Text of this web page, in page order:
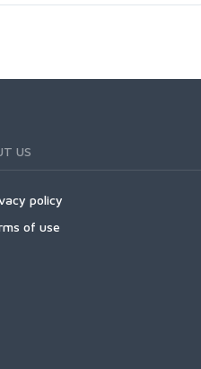
US
policy
of use